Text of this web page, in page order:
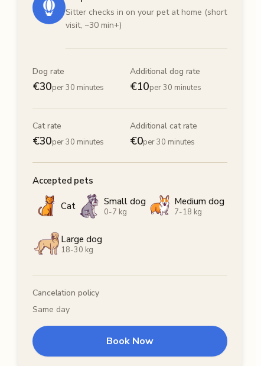
Sitter checks in on your pet at home (short
visit, ~30 min+)
Dog rate
€30per 30 minutes
Additional dog rate
€10per 30 minutes
Cat rate
€30per 30 minutes
Additional cat rate
€0per 30 minutes
Accepted pets
Cat Small dog
0-7 kg
Medium dog
7-18 kg
Large dog
18-30 kg
Cancelation policy
Same day
Book Now